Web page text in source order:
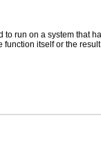
to run on a system that
itself or the